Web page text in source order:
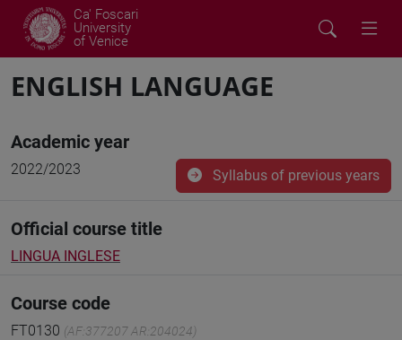
Ca' Foscari
University
of Venice
ENGLISH LANGUAGE
Academic year
2022/2023 Syllabus of previous years
Official course title
LINGUA INGLESE
Course code
FT0130 (AF:377207 AR:204024)